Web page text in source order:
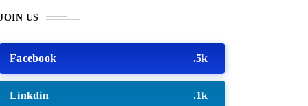
US
Facebook .5k
Linkdin .1k